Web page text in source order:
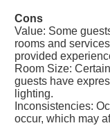
Cons
Value: Some
rooms and
provided
Room Size:
guests have
lighting.
Inconsistencies:
occur, which may